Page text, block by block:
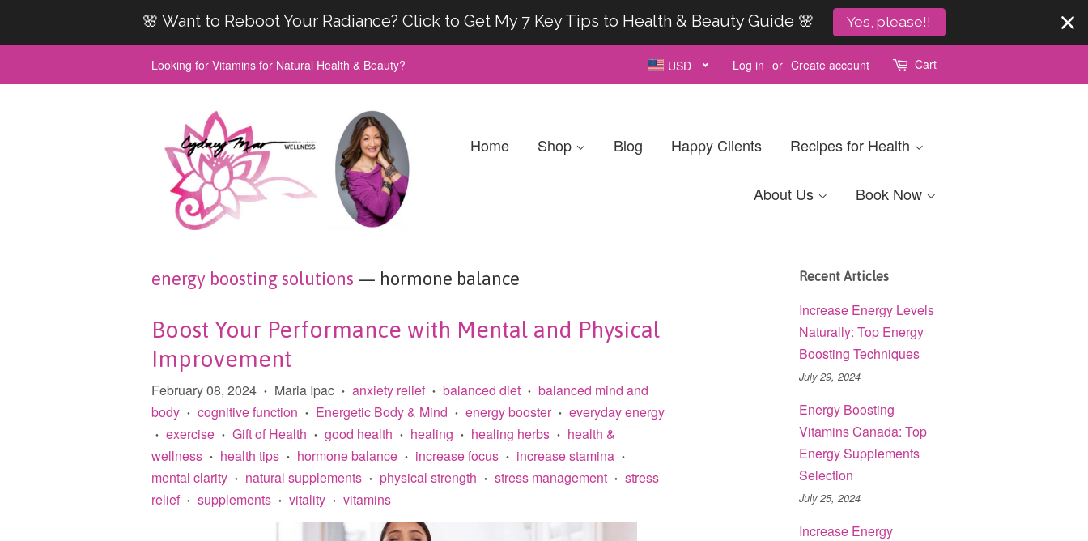
🌸 Want to Reboot Your Radiance? Click to Get My 7 Key Tips to Health & Beauty Guide 🌸 Yes, please!!
Looking for Vitamins for Natural Health & Beauty? USD Log in or Create account Cart
Home Shop Blog Happy Clients Recipes for Health
About Us Book Now
energy boosting solutions — hormone balance
Boost Your Performance with Mental and Physical
Improvement
February 08, 2024 • Maria Ipac • anxiety relief • balanced diet • balanced mind and
body • cognitive function • Energetic Body & Mind • energy booster • everyday energy
• exercise • Gift of Health • good health • healing • healing herbs •
health &
wellness • health tips • hormone balance • increase focus • increase stamina •
mental clarity • natural supplements • physical strength • stress management • stress
relief • supplements • vitality • vitamins
Recent Articles
Increase Energy Levels
Naturally: Top Energy
Boosting Techniques
July 29, 2024
Energy Boosting
Vitamins Canada: Top
Energy Supplements
Selection
July 25, 2024
Increase Energy